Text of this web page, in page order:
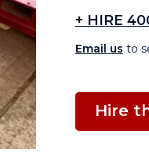
+ HIRE
Email us to
Hire